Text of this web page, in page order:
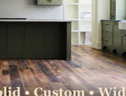
Finishes, and more.